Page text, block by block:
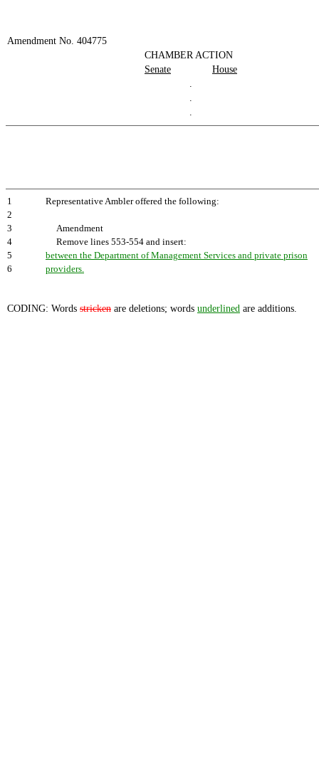
Amendment No. 404775
CHAMBER ACTION
Senate
House
.
.
.
1
Representative Ambler offered the following:
2
3
Amendment
4
Remove lines 553-554 and insert:
5
between the Department of Management Services and private prison
6
providers.
CODING: Words stricken are deletions; words underlined are additions.